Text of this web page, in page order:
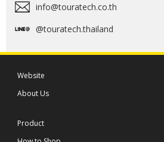
info@touratech.co.th
@touratech.thailand
Website
About Us
Product